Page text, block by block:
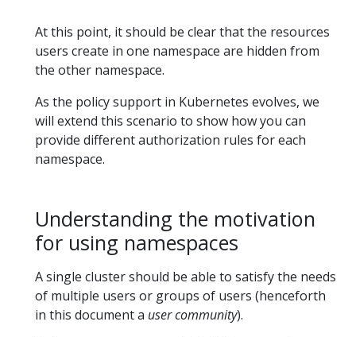
At this point, it should be clear that the resources
users create in one namespace are hidden from
the other namespace.
As the policy support in Kubernetes evolves, we
will extend this scenario to show how you can
provide different authorization rules for each
namespace.
Understanding the motivation
for using namespaces
A single cluster should be able to satisfy the needs
of multiple users or groups of users (henceforth
in this document a user community).